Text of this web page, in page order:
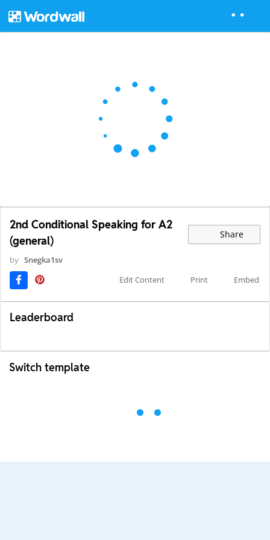
2nd Conditional Speaking for A2
(general)
Share
by Snegka1sv
Edit Content
Print Embed
Leaderboard
Switch template